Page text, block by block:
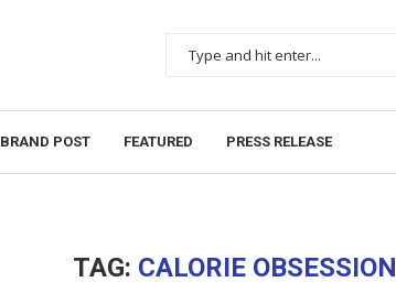
BRAND POST FEATURED PRESS RELEASE
TAG: CALORIE OBSESSION